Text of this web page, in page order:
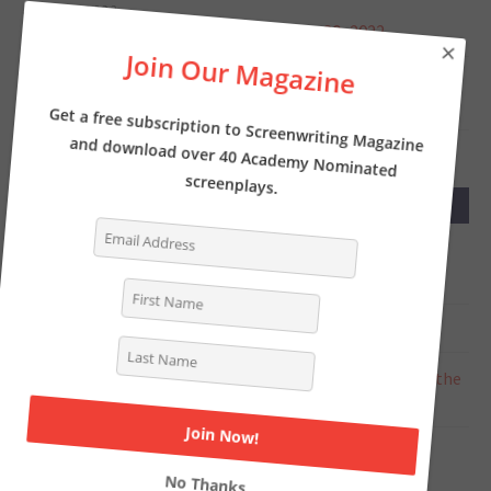
JUNE 1, 2022
Screenwriter’s News for Monday, May 30, 2022
Screenwriter’s News for Monday, May 23, 2022
Tasha LewisonThe Pros and Cons of Writing
Screenplays with a Partner
INTERVIEW: Writer of THE LOST CITY
Chat OnlineonWriter Kelly Fullerton goes deep on the
Simone Biles biopic
Steven SheareronWhy you should be writing a TV
period pilot… like now
Join Our Magazine
Get a free subscription to Screenwriting Magazine
and download over 40 Academy Nominated
screenplays.
No Thanks
×